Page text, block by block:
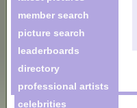
member search
picture search
leaderboards
directory
professional artists
celebrities